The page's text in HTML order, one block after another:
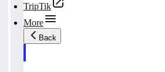
TripTik
More
Back